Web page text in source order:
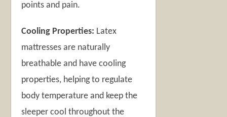
points and pain.
Cooling Properties: Latex
mattresses are naturally
breathable and have cooling
properties, helping to regulate
body temperature and keep the
sleeper cool throughout the